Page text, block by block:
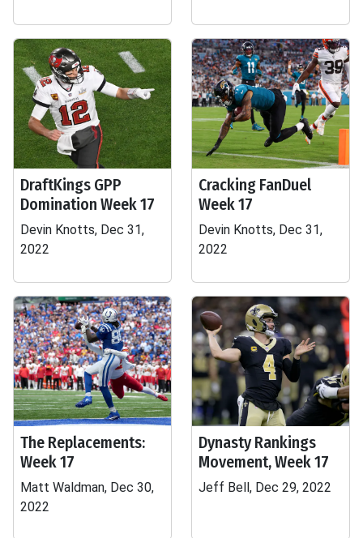
DraftKings GPP
Domination Week 17
Devin Knotts, Dec 31,
2022
Cracking FanDuel
Week 17
Devin Knotts, Dec 31,
2022
The Replacements:
Week 17
Matt Waldman, Dec 30,
2022
Dynasty Rankings
Movement, Week 17
Jeff Bell, Dec 29, 2022